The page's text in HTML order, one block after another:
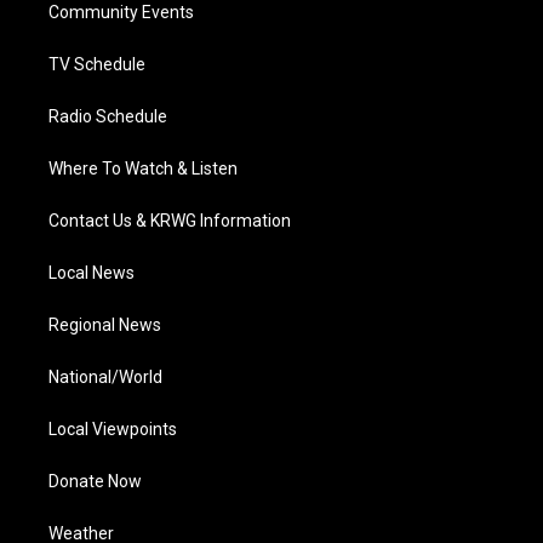
a
Community Events
TV Schedule
Radio Schedule
Where To Watch & Listen
Contact Us & KRWG Information
Local News
Regional News
National/World
Local Viewpoints
Donate Now
Weather